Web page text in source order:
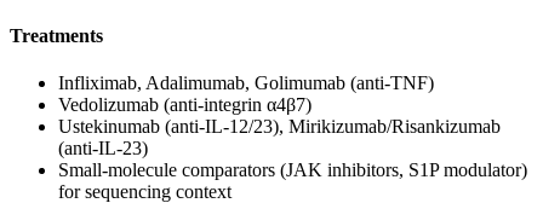
Treatments
Infliximab, Adalimumab, Golimumab (anti‑TNF)
Vedolizumab (anti‑integrin α4β7)
Ustekinumab (anti‑IL‑12/23), Mirikizumab/Risankizumab
(anti‑IL‑23)
Small‑molecule comparators (JAK inhibitors, S1P modulator)
for sequencing context